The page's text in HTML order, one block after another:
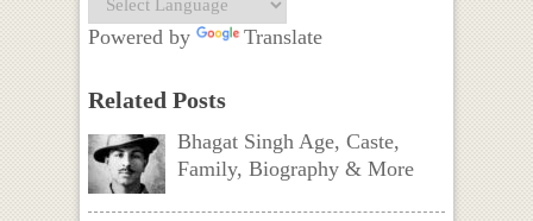
Powered by Translate
Related Posts
Bhagat Singh Age, Caste,
Family, Biography & More